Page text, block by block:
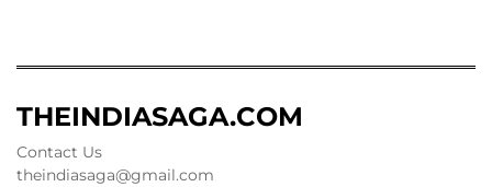
THEINDIASAGA.COM
Contact Us
theindiasaga@gmail.com